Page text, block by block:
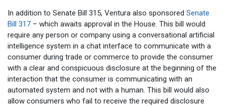
In addition to Senate Bill 315, Ventura also sponsored Senate
Bill 317 – which awaits approval in the House. This bill would
require any person or company using a conversational artificial
intelligence system in a chat interface to communicate with a
consumer during trade or commerce to provide the consumer
with a clear and conspicuous disclosure at the beginning of the
interaction that the consumer is communicating with an
automated system and not with a human. This bill would also
allow consumers who fail to receive the required disclosure